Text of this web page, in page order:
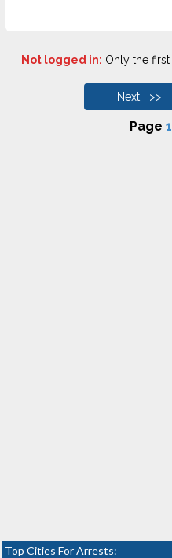
Not logged in: Only the first
Next >>
Page 1
Top Cities For Arrests: